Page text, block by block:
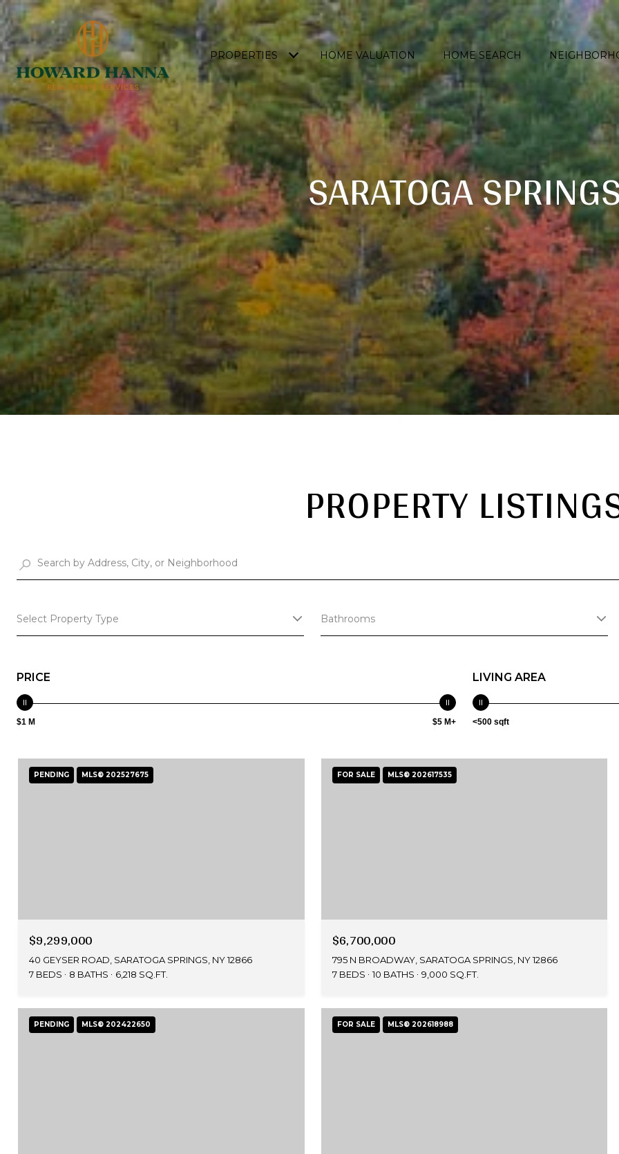
PROPERTIES HOME VALUATION HOME SEARCH
SARATOGA
PROPERTY
Select Property Type Bathrooms
PRICE
$1 M $5 M+
LIVING AREA
<500 sqft
PENDING MLS® 202527675
$9,299,000
40 GEYSER ROAD, SARATOGA SPRINGS, NY 12866
7 BEDS
8 BATHS 6,218 SQ.FT.
FOR SALE MLS® 202617535
$6,700,000
795 N BROADWAY, SARATOGA SPRINGS, NY 12866
7 BEDS
10 BATHS 9,000 SQ.FT.
PENDING MLS® 202422650 FOR SALE MLS® 202618988